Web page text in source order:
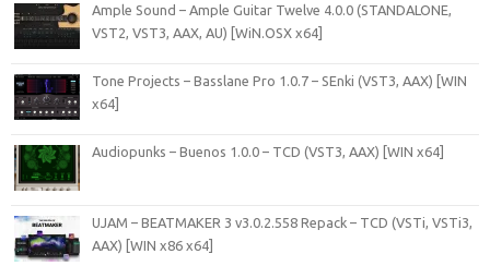
Ample Sound – Ample Guitar Twelve 4.0.0 (STANDALONE,
VST2, VST3, AAX, AU) [WiN.OSX x64]
Tone Projects – Basslane Pro 1.0.7 – SEnki (VST3, AAX) [WIN
x64]
Audiopunks – Buenos 1.0.0 – TCD (VST3, AAX) [WIN x64]
UJAM – BEATMAKER 3 v3.0.2.558 Repack – TCD (VSTi, VSTi3,
AAX) [WIN x86 x64]